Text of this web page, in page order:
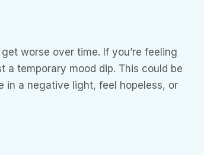
worse over time. If you’re feeling
a temporary mood dip. This could be
in a negative light, feel hopeless, or